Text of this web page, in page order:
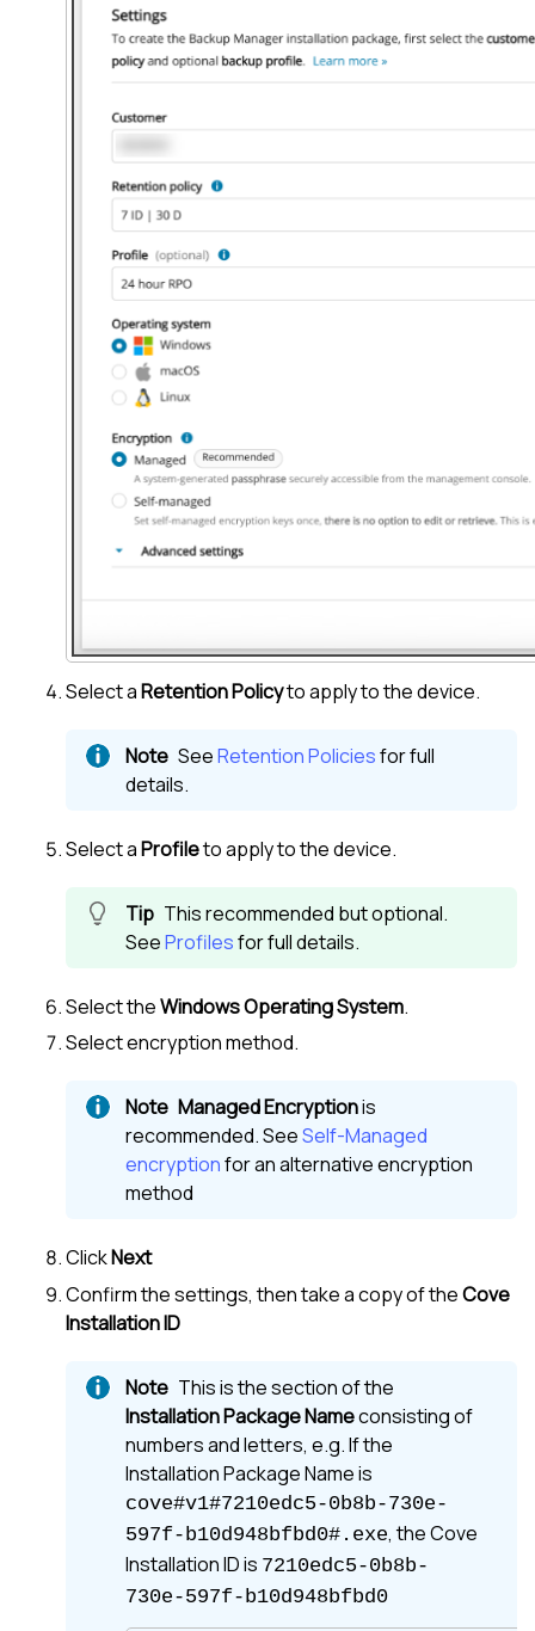
Select aRetention Policyto apply to the device.
SeeRetention Policiesfor full
details.
Select aProfileto apply to the device.
This recommended but optional.
SeeProfilesfor full details.
Select theWindows Operating System.
Select encryption method.
Managed Encryptionis
recommended. SeeSelf-Managed
encryptionfor an alternative encryption
method
ClickNext
Confirm the settings, then take a copy of theCove
Installation ID
This is the section of the
Installation Package Nameconsisting of
numbers and letters, e.g. If the
Installation Package Name is
cove#v1#7210edc5-0b8b-730e-
597f-b10d948bfbd0#.exe, the Cove
Installation ID is 7210edc5-0b8b-
730e-597f-b10d948bfbd0